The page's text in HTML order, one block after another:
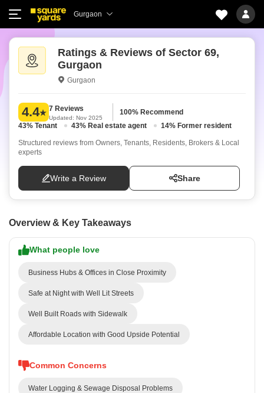
Gurgaon
Ratings & Reviews of Sector 69,
Gurgaon
Gurgaon
4.4 7 Reviews
Updated: Nov 2025
100% Recommend
43% Tenant
43% Real estate agent 14% Former resident
Structured reviews from Owners, Tenants, Residents, Brokers & Local
experts
Write a Review Share
Overview & Key Takeaways
What people love
Business Hubs & Offices in Close Proximity
Safe at Night with Well Lit Streets
Well Built Roads with Sidewalk
Affordable Location with Good Upside Potential
Common Concerns
Water Logging & Sewage Disposal Problems